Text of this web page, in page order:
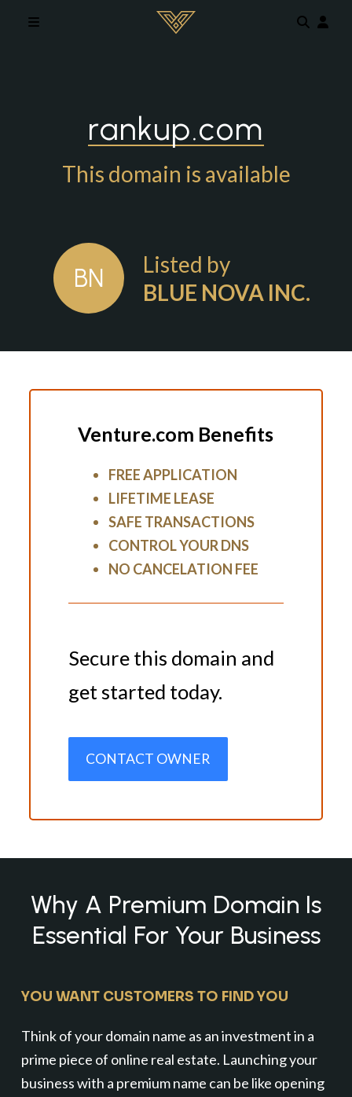
rankup.com
This domain is available
BN
Listed by
BLUE NOVA INC.
Venture.com Benefits
FREE APPLICATION
LIFETIME LEASE
SAFE TRANSACTIONS
CONTROL YOUR DNS
NO CANCELATION FEE
Secure this domain and
get started today.
CONTACT OWNER
Why A Premium Domain Is
Essential For Your Business
YOU WANT CUSTOMERS TO FIND YOU
Think of your domain name as an investment in a
prime piece of online real estate. Launching your
business with a premium name can be like opening